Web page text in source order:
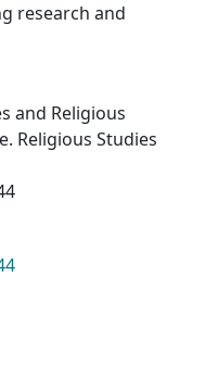
research and
and Religious
Religious Studies